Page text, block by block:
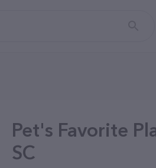
Pet's Favorite
SC